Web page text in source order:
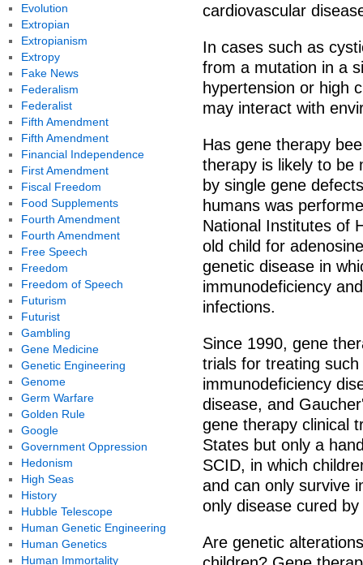
cardiovascular
In cases such as
from a mutation in a
hypertension or high
may interact with
Has gene therapy
therapy is likely to be
by single gene
humans was
National Institutes of
old child for
genetic disease in
immunodeficiency
infections.
Since 1990, gene
trials for treating
immunodeficiency
disease, and
gene therapy clinical
States but only a
SCID, in which
and can only survive
only disease cured
Are genetic
Evolution
Extropian
Extropianism
Extropy
Fake News
Federalism
Federalist
Fifth Amendment
Fifth Amendment
Financial Independence
First Amendment
Fiscal Freedom
Food Supplements
Fourth Amendment
Fourth Amendment
Free Speech
Freedom
Freedom of Speech
Futurism
Futurist
Gambling
Gene Medicine
Genetic Engineering
Genome
Germ Warfare
Golden Rule
Google
Government Oppression
Hedonism
High Seas
History
Hubble Telescope
Human Genetic Engineering
Human Genetics
Human Immortality